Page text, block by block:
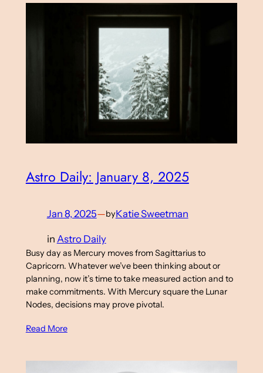
Astro Daily: January 8, 2025
Jan 8, 2025—byKatie Sweetman
in Astro Daily
Busy day as Mercury moves from Sagittarius to
Capricorn. Whatever we’ve been thinking about or
planning, now it’s time to take measured action and to
make commitments. With Mercury square the Lunar
Nodes, decisions may prove pivotal.
Read More